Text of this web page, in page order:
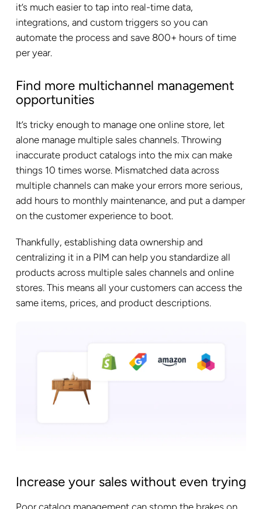
it’s much easier to tap into real-time data,
integrations, and custom triggers so you can
automate the process and save 800+ hours of time
per year.
Find more multichannel management
opportunities
It’s tricky enough to manage one online store, let
alone manage multiple sales channels. Throwing
inaccurate product catalogs into the mix can make
things 10 times worse. Mismatched data across
multiple channels can make your errors more serious,
add hours to monthly maintenance, and put a damper
on the customer experience to boot.
Thankfully, establishing data ownership and
centralizing it in a PIM can help you standardize all
products across multiple sales channels and online
stores. This means all your customers can access the
same items, prices, and product descriptions.
Increase your sales without even trying
Poor catalog management can stomp the brakes on